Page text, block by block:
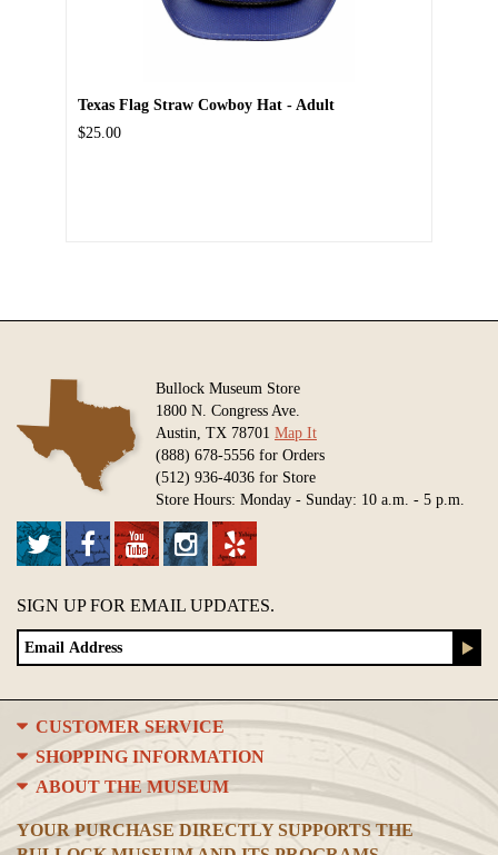
Texas Flag Straw Cowboy Hat - Adult
$25.00
Bullock Museum Store
1800 N. Congress Ave.
Austin, TX 78701 Map It
(888) 678-5556 for Orders
(512) 936-4036 for Store
Store Hours: Monday - Sunday: 10 a.m. - 5 p.m.
SIGN UP FOR EMAIL UPDATES.
CUSTOMER SERVICE
SHOPPING INFORMATION
ABOUT THE MUSEUM
YOUR PURCHASE DIRECTLY SUPPORTS THE